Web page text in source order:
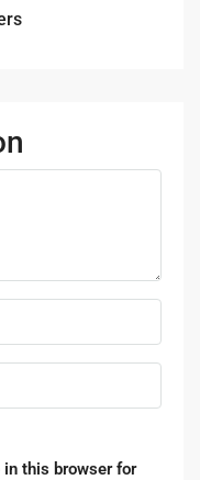
in this browser for